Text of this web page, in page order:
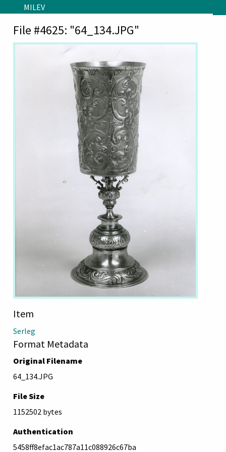
Skip to main content
MILEV
File #4625: "64_134.JPG"
Item
Serleg
Format Metadata
Original Filename
64_134.JPG
File Size
1152502 bytes
Authentication
5458ff8efac1ac787a11c088926c67ba